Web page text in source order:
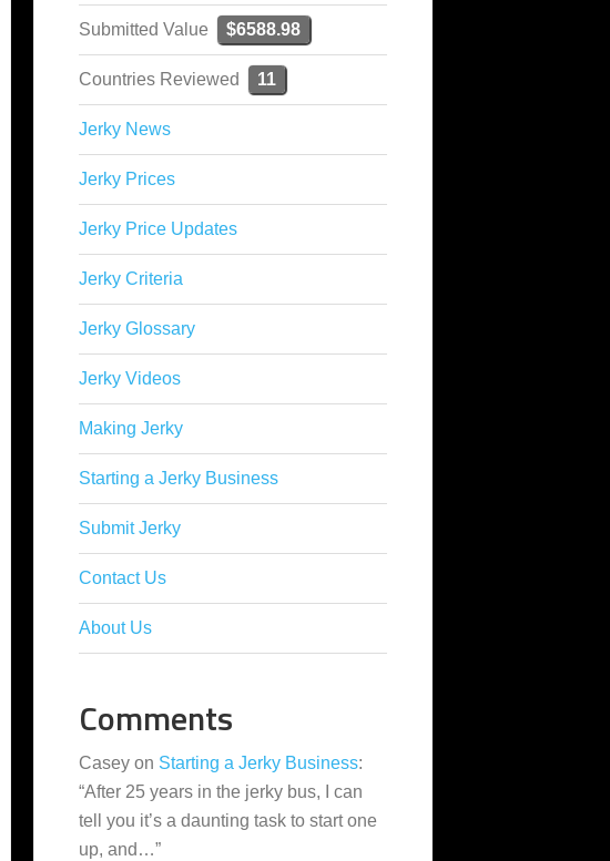
Submitted Value $6588.98
Countries Reviewed 11
Jerky News
Jerky Prices
Jerky Price Updates
Jerky Criteria
Jerky Glossary
Jerky Videos
Making Jerky
Starting a Jerky Business
Submit Jerky
Contact Us
About Us
Comments
Casey on Starting a Jerky Business:
“After 25 years in the jerky bus, I can
tell you it’s a daunting task to start one
up, and…”